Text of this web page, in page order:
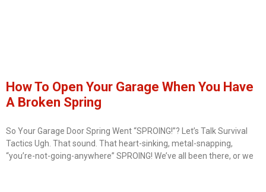
How To Open Your Garage When You Have
A Broken Spring
So Your Garage Door Spring Went “SPROING!”? Let’s Talk Survival
Tactics Ugh. That sound. That heart-sinking, metal-snapping,
“you’re-not-going-anywhere” SPROING! We’ve all been there, or we